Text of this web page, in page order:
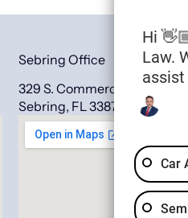
Sebring Office
329 S. Commerce Ave,
Sebring, FL 33870,
Hi
Law.
assist
Car